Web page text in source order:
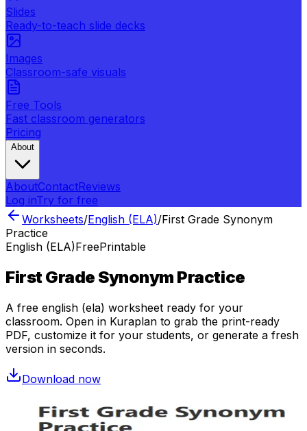
Slides
Ready-to-teach slide decks
Images
Classroom-safe visuals
Free Tools
Fast classroom generators
Pricing
About
AboutContactReviews
Log inTry for free
Worksheets/English (ELA)/First Grade Synonym
Practice
English (ELA)FreePrintable
First Grade Synonym Practice
A free english (ela) worksheet ready for your
classroom. Open in Kuraplan to grab the print-ready
PDF, customize it for your students, or generate a fresh
version in seconds.
Download now